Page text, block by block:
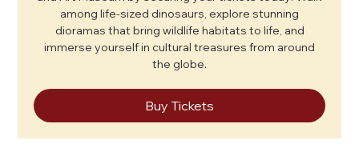
among life-sized dinosaurs, explore stunning
dioramas that bring wildlife habitats to life, and
immerse yourself in cultural treasures from around
the globe.
Buy Tickets